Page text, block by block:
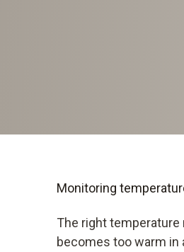
Monitoring
The right
becomes too warm in